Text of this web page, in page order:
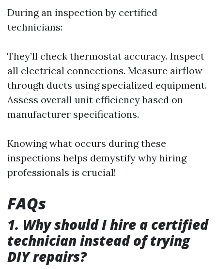
During an inspection by certified
technicians:
They’ll check thermostat accuracy. Inspect
all electrical connections. Measure airflow
through ducts using specialized equipment.
Assess overall unit efficiency based on
manufacturer specifications.
Knowing what occurs during these
inspections helps demystify why hiring
professionals is crucial!
FAQs
1. Why should I hire a certified
technician instead of trying
DIY repairs?